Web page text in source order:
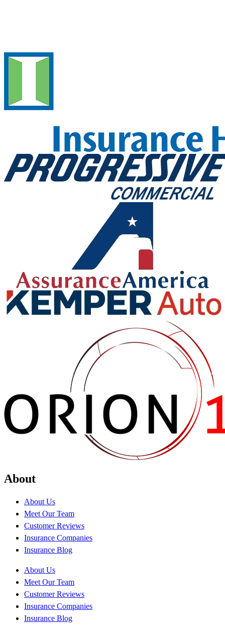
About
About Us
Meet Our Team
Customer Reviews
Insurance Companies
Insurance Blog
About Us
Meet Our Team
Customer Reviews
Insurance Companies
Insurance Blog